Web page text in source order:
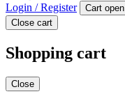
Login / Register Cart open
Close cart
Shopping cart
Close